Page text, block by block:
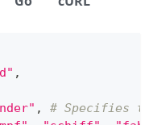
,
,
# Specifies